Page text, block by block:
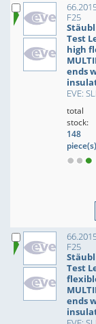
F25
Test
high
ends
EVE:
total
stock:
148
piece(s)
F25
Test
ends